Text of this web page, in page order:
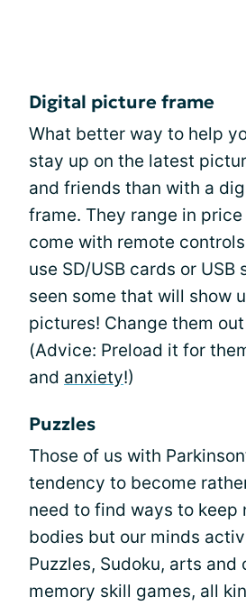
Digital picture frame
What better way to help
stay up on the latest
and friends than with a
frame. They range in price
come with remote
use SD/USB cards or USB
seen some that will show
pictures! Change them
(Advice: Preload it for
and anxiety!)
Puzzles
Those of us with
tendency to become
need to find ways to keep
bodies but our minds
Puzzles, Sudoku, arts and
memory skill games, all